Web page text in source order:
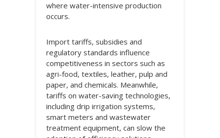
where water-intensive production
occurs.
Import tariffs, subsidies and
regulatory standards influence
competitiveness in sectors such as
agri-food, textiles, leather, pulp and
paper, and chemicals. Meanwhile,
tariffs on water-saving technologies,
including drip irrigation systems,
smart meters and wastewater
treatment equipment, can slow the